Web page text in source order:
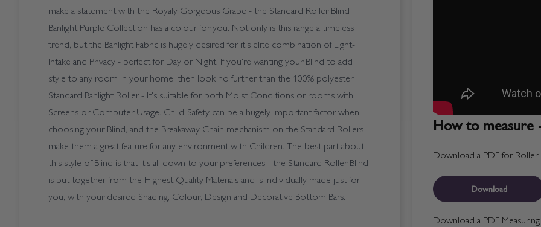
make a statement with the Royaly Gorgeous Grape - the Standard Roller Blind
Banlight Purple Collection has a colour for you. Not only is this range a timeless
trend, but the Banlight Fabric is hugely desired for it's elite combination of Light-
Intake and Privacy - perfect for Day or Night. If you're wanting your Blind to add
style to any room in your home, then look no further than the 100% polyester
Standard Banlight Roller - It's suitable for both Moist Conditions or rooms with
Screens or Computer Usage. Child-Safety can be a hugely important factor when
choosing your Blind, and the Breakaway Chain mechanism on the Standard Rollers
make them a great feature for any environment with Children. The best part about
this style of Blind is that it's all down to your preferences - the Standard Roller Blind
is put together from the Highest Quality Materials and is individually made just for
you, with your desired Shading, Colour, Design and Decorative Bottom Bars.
How to measure
Download a PDF for Roller
Download
Download a PDF